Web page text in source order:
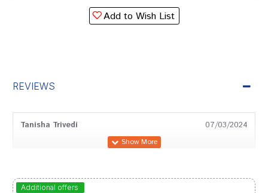
Add to Wish List
REVIEWS
Tanisha Trivedi 07/03/2024
Tanisha Choudhury 16/10/2023
Additional offers